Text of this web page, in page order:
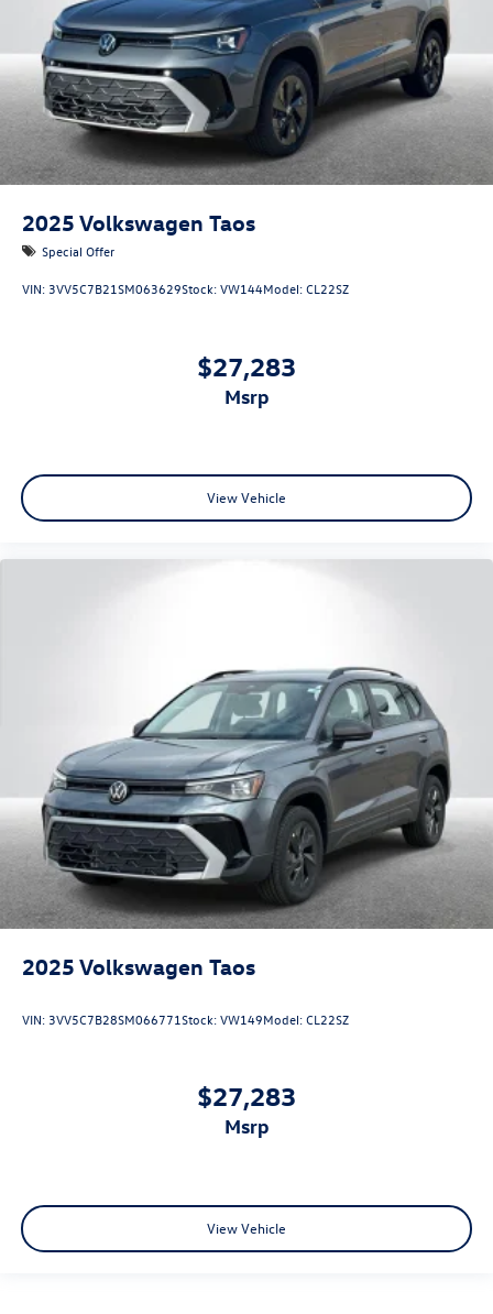
2025 Volkswagen Taos
Special Offer
VIN: 3VV5C7B21SM063629Stock:VW144Model:CL22SZ
$27,283
msrp
View Vehicle
2025 Volkswagen Taos
VIN: 3VV5C7B28SM066771Stock:VW149Model:CL22SZ
$27,283
msrp
View Vehicle